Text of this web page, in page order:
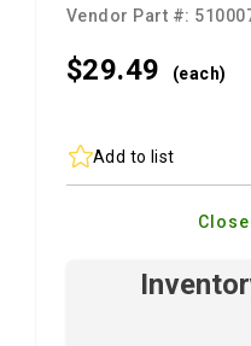
Vendor Part #:
$29.49 (each)
Add to list